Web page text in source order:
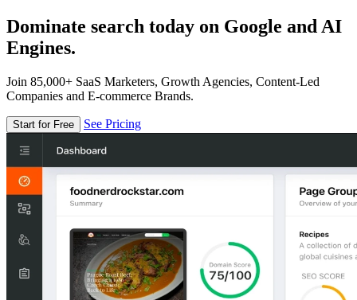
Dominate search today on Google and AI
Engines.
Join 85,000+ SaaS Marketers, Growth Agencies, Content-Led
Companies and E-commerce Brands.
Start for Free See Pricing